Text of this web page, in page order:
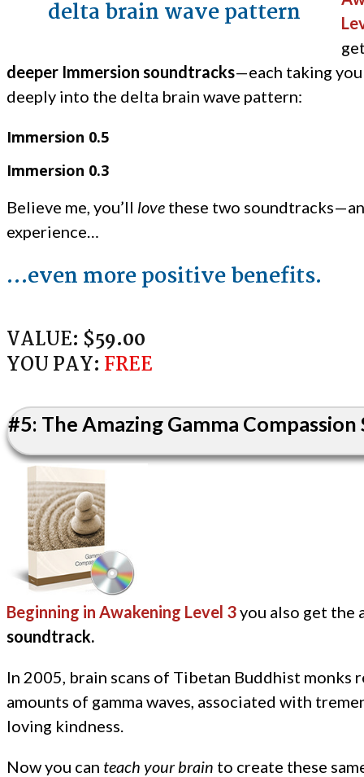
delta brain wave pattern
deeper Immersion soundtracks—each taking
deeply into the delta brain wave pattern:
Immersion 0.5
Immersion 0.3
Believe me, you’ll love these two
experience…
…even more positive benefits.
VALUE: $59.00
YOU PAY: FREE
#5: The Amazing Gamma Compassion
Beginning in Awakening Level 3you also get the
soundtrack.
In 2005, brain scans of Tibetan Buddhist monks
amounts of gamma waves, associated with
loving kindness.
Now you can teach your brain to create these